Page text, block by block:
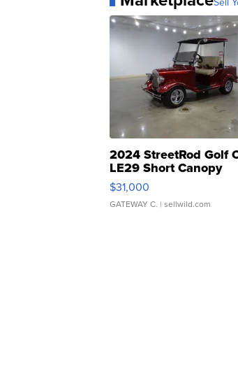
2024 StreetRod Golf
LE29 Short Canopy
$31,000
GATEWAY C. | sellwild.com